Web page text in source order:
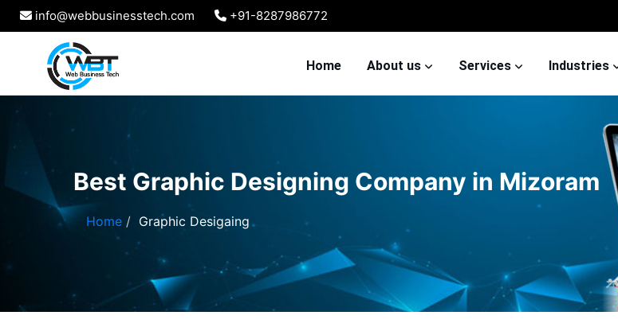
info@webbusinesstech.com +91-8287986772
Home About us Services Industries
Best Graphic Designing Company in Mizoram
Home Graphic Desigaing